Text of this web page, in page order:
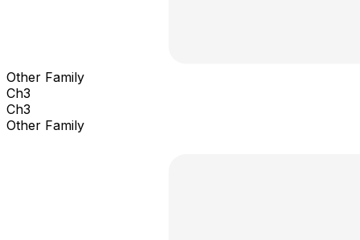
Other Family
Ch3
Ch3
Other Family